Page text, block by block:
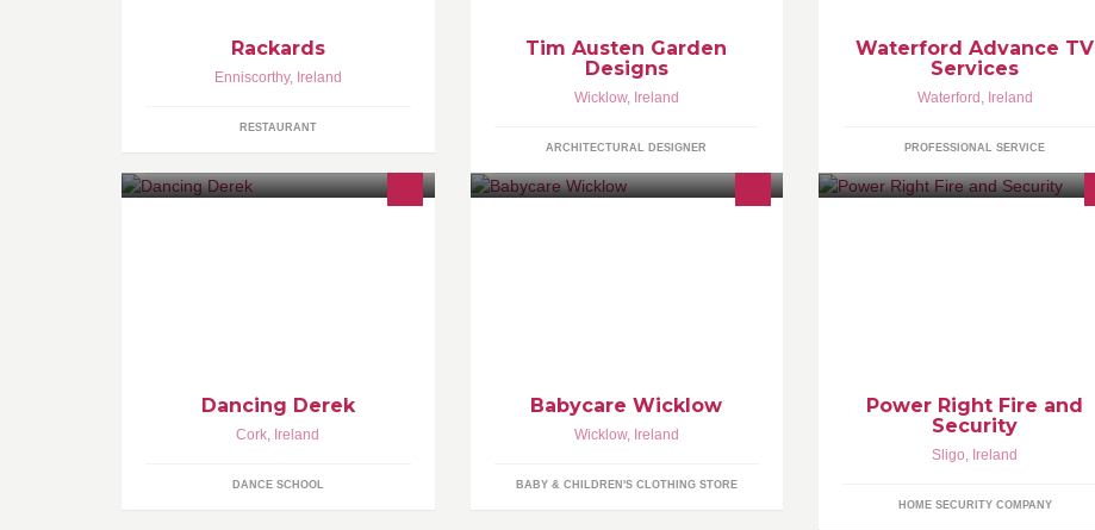
Rackards
Enniscorthy, Ireland
RESTAURANT
Tim Austen Garden
Designs
Wicklow, Ireland
ARCHITECTURAL DESIGNER
Waterford Advance TV
Services
Waterford , Ireland
PROFESSIONAL SERVICE
Dancing Derek
Cork, Ireland
DANCE SCHOOL
Babycare Wicklow
Wicklow, Ireland
BABY & CHILDREN'S CLOTHING STORE
Power Right Fire and
Security
Sligo, Ireland
HOME SECURITY COMPANY